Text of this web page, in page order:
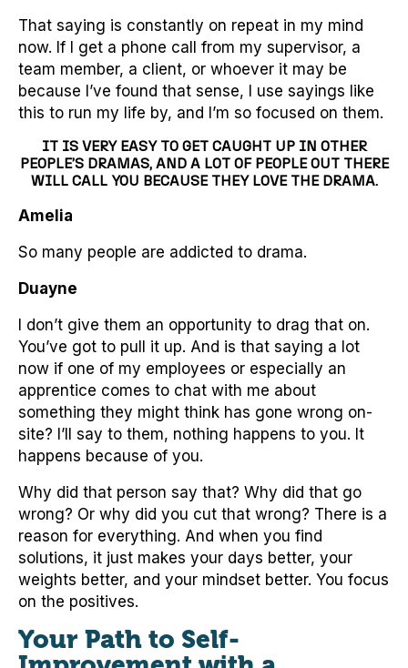
That saying is constantly on repeat in my mind
now. If I get a phone call from my supervisor, a
team member, a client, or whoever it may be
because I’ve found that sense, I use sayings like
this to run my life by, and I’m so focused on them.
IT IS VERY EASY TO GET CAUGHT UP IN OTHER
PEOPLE’S DRAMAS, AND A LOT OF PEOPLE OUT THERE
WILL CALL YOU BECAUSE THEY LOVE THE DRAMA.
Amelia
So many people are addicted to drama.
Duayne
I don’t give them an opportunity to drag that on.
You’ve got to pull it up. And is that saying a lot
now if one of my employees or especially an
apprentice comes to chat with me about
something they might think has gone wrong on-
site? I’ll say to them, nothing happens to you. It
happens because of you.
Why did that person say that? Why did that go
wrong? Or why did you cut that wrong? There is a
reason for everything. And when you find
solutions, it just makes your days better, your
weights better, and your mindset better. You focus
on the positives.
Your Path to Self-